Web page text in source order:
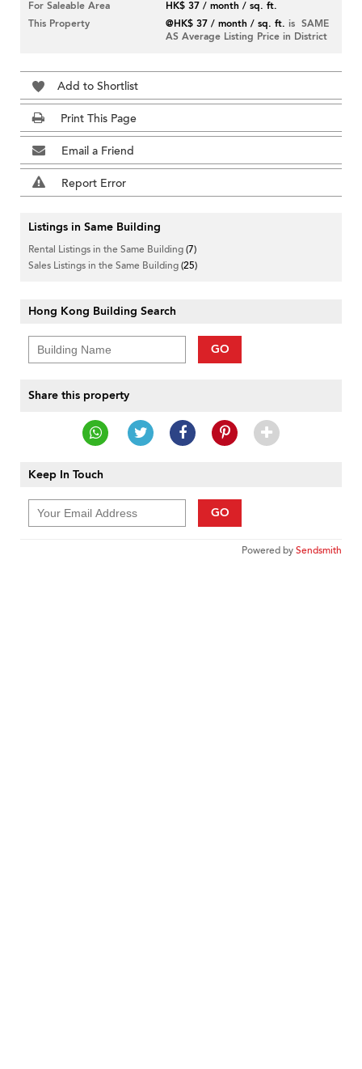
For Saleable Area
HK$ 37 / month / sq. ft.
This Property
@HK$ 37 / month / sq. ft. is SAME
AS Average Listing Price in District
Add to Shortlist
Print This Page
Email a Friend
Report Error
Listings in Same Building
Rental Listings in the Same Building(7)
Sales Listings in the Same Building(25)
Hong Kong Building Search
GO
Share this property
Keep In Touch
GO
Powered bySendsmith